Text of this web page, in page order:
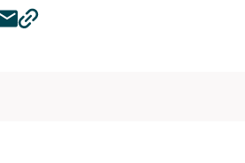
mailcopy